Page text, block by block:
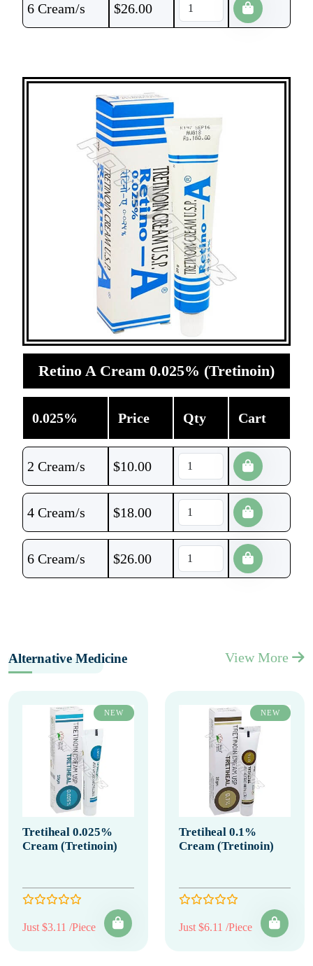
6 Cream/s $26.00
Retino A Cream 0.025% (Tretinoin)
0.025% Price Qty Cart
2 Cream/s $10.00
4 Cream/s $18.00
6 Cream/s $26.00
Alternative Medicine View More
NEW
Tretiheal 0.025%
Cream (Tretinoin)
Just $3.11 /Piece
NEW
Tretiheal 0.1%
Cream (Tretinoin)
Just $6.11 /Piece